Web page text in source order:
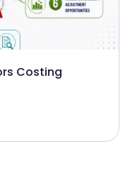
Costing